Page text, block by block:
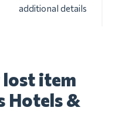
additional details
lost item
Hotels &